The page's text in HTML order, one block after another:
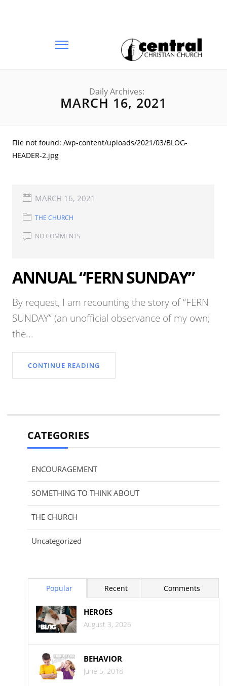
Daily Archives:
MARCH 16, 2021
File not found: /wp-content/uploads/2021/03/BLOG-
HEADER-2.jpg
MARCH 16, 2021
THE CHURCH
NO COMMENTS
ANNUAL “FERN SUNDAY”
By request, I am recounting the story of “FERN
SUNDAY” (an unofficial observance of my own;
the...
CONTINUE READING
CATEGORIES
ENCOURAGEMENT
SOMETHING TO THINK ABOUT
THE CHURCH
Uncategorized
Popular Recent Comments
HEROES
August 3, 2026
BEHAVIOR
June 5, 2018